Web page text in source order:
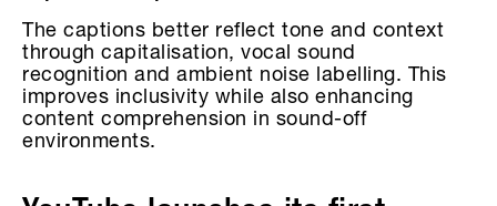
The captions better reflect tone and context
through capitalisation, vocal sound
recognition and ambient noise labelling. This
improves inclusivity while also enhancing
content comprehension in sound-off
environments.